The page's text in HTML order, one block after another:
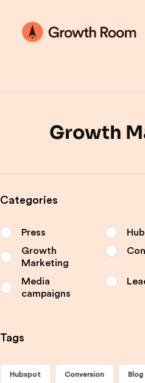
Growth
Categories
Press
Growth
Marketing
Media
campaigns
Tags
Hubspot Conversion Blog